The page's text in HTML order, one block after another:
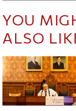
YOU
ALSO